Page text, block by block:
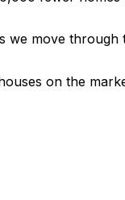
we move
on the